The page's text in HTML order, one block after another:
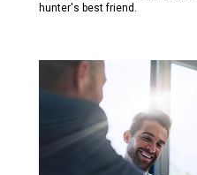
hunter's best friend.